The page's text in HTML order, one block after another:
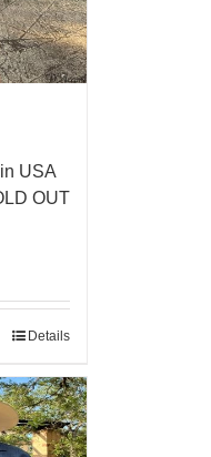
USA
OUT
Details